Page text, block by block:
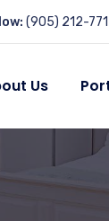
(905) 212-
Us